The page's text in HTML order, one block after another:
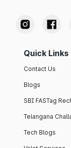
Quick Links
Contact Us
Blogs
SBI FASTag
Telangana
Tech Blogs